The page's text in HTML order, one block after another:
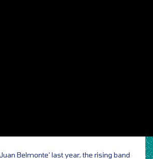
Belmonte’ last year, the rising band